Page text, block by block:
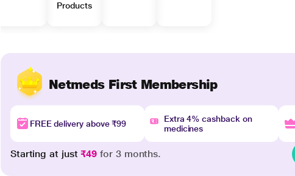
Products
Netmeds First Membership
FREE delivery above ₹99
Extra 4% cashback on
medicines
Starting at just₹49 for 3 months.